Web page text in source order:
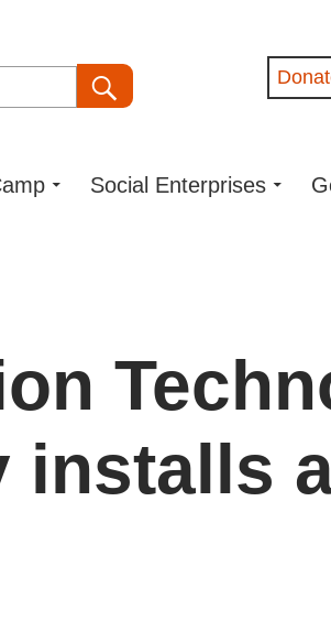
Social Enterprises
installs